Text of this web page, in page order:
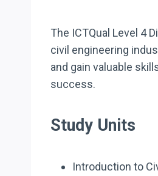
The ICTQual Level 4
civil engineering
and gain valuable
success.
Study Units
Introduction to